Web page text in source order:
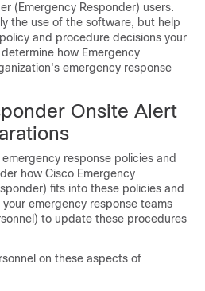
(Emergency Responder) users.
the use of the software, but help
and procedure decisions your
how Emergency
emergency response
Onsite Alert
response policies and
how Cisco Emergency
fits into these policies and
emergency response teams
to update these procedures
on these aspects of